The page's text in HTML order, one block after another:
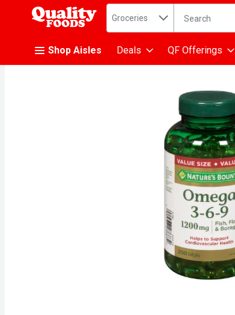
.
Search in
Groceries The
Shop Aisles Deals QF Offerings